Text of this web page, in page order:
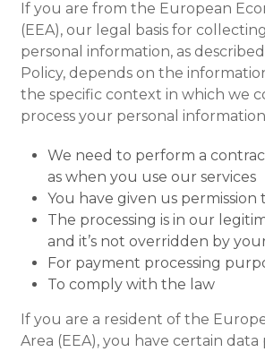
If you are from the European
(EEA), our legal basis for
personal information, as
Policy, depends on the
the specific context in which we
process your personal
We need to perform a
as when you use our services
You have given us permission
The processing is in our
and it’s not overridden by
For payment processing
To comply with the law
If you are a resident of the
Area (EEA), you have certain